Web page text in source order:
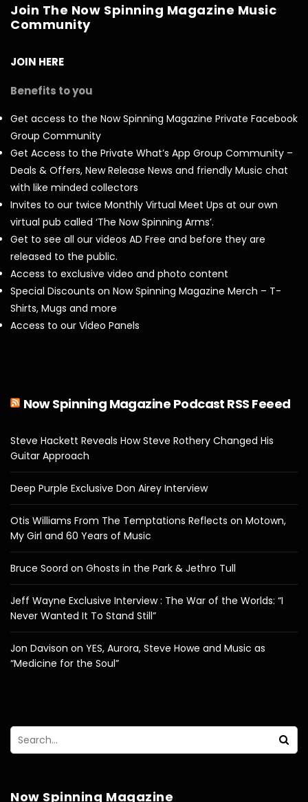
Join The Now Spinning Magazine Music
Community
JOIN HERE
Benefits to you
Get access to the Now Spinning Magazine Private Facebook
Group Community
Get Access to the Private What’s App Group Community –
Deals & Offers, New Release News and friendly Music chat
with like minded collectors
Invites to our twice Monthly Virtual Meet Ups at our own
virtual pub called ‘The Now Spinning Arms’.
Get to see all our videos AD Free and before they are
released to the public.
Access to exclusive video and photo content
Special Discounts on Now Spinning Magazine Merch – T-
Shirts, Mugs and more
Access to our Video Panels
Now Spinning Magazine Podcast RSS Feeed
Steve Hackett Reveals How Steve Rothery Changed His
Guitar Approach
Deep Purple Exclusive Don Airey Interview
Otis Williams From The Temptations Reflects on Motown,
My Girl and 60 Years of Music
Bruce Soord on Ghosts in the Park & Jethro Tull
Jeff Wayne Exclusive Interview : The War of the Worlds: “I
Never Wanted It To Stand Still”
Jon Davison on YES, Aurora, Steve Howe and Music as
“Medicine for the Soul”
Now Spinning Magazine